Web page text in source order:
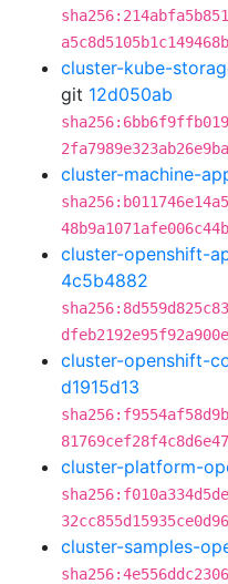
cluster-kube-
git 12d050ab
cluster-machine-
cluster-openshift-
4c5b4882
cluster-openshift-
d1915d13
cluster-platform-
cluster-samples-